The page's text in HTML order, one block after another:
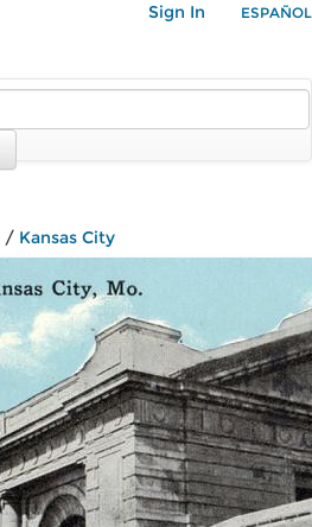
Sign In ESPAÑOL
/ Kansas City